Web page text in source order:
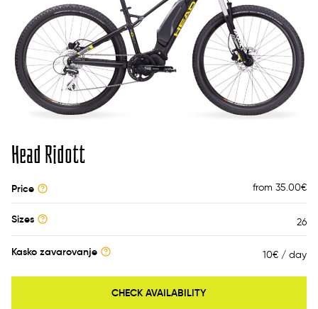
Head Ridott
Price from 35.00€
Sizes 26
Kasko zavarovanje 10€ / day
CHECK AVAILABILITY